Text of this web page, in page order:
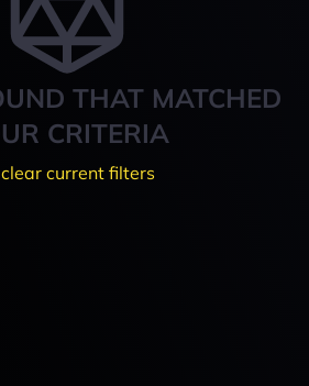
THAT MATCHED
CRITERIA
clear current filters